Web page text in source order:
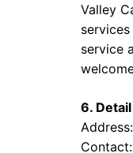
Valley
service
6.